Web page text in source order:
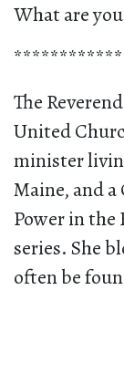
What are
The
United
minister
Maine, and
Power in the
series. She
often be